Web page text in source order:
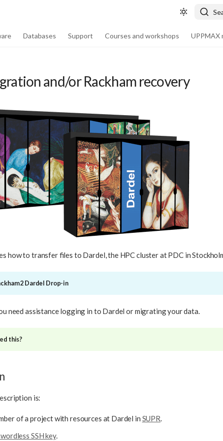
Databases Support Courses and workshops UPPMAX
and/or Rackham recovery
how to transfer files to Dardel, the HPC cluster at PDC in
2 Dardel Drop-in
need assistance logging in to Dardel or migrating your data.
this?
is:
of a project with resources at Dardel in SUPR.
SSH key.